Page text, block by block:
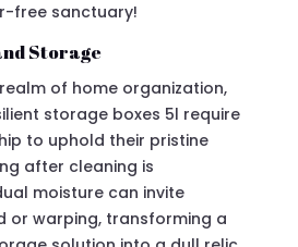
free sanctuary!
Storage
of home organization,
storage boxes 5l require
to uphold their pristine
after cleaning is
moisture can invite
or warping, transforming a